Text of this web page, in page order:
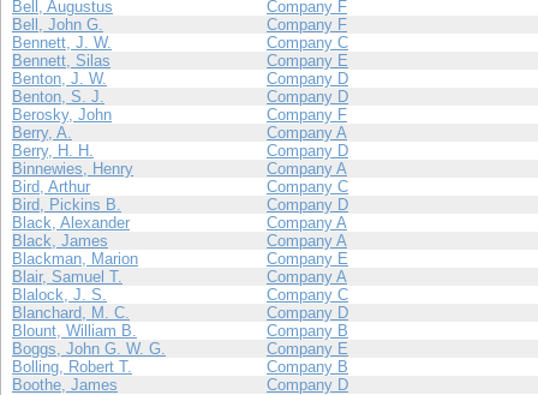
Bell, Augustus
Company F
Bell, John G.
Company F
Bennett, J. W.
Company C
Bennett, Silas
Company E
Benton, J. W.
Company D
Benton, S. J.
Company D
Berosky, John
Company F
Berry, A.
Company A
Berry, H. H.
Company D
Binnewies, Henry
Company A
Bird, Arthur
Company C
Bird, Pickins B.
Company D
Black, Alexander
Company A
Black, James
Company A
Blackman, Marion
Company E
Blair, Samuel T.
Company A
Blalock, J. S.
Company C
Blanchard, M. C.
Company D
Blount, William B.
Company B
Boggs, John G. W. G.
Company E
Bolling, Robert T.
Company B
Boothe, James
Company D